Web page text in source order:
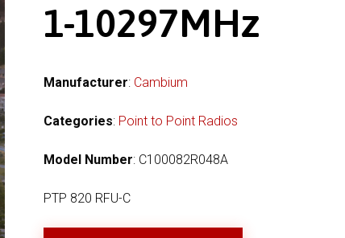
1-10297MHz
Manufacturer: Cambium
Categories: Point to Point Radios
Model Number: C100082R048A
PTP 820 RFU-C